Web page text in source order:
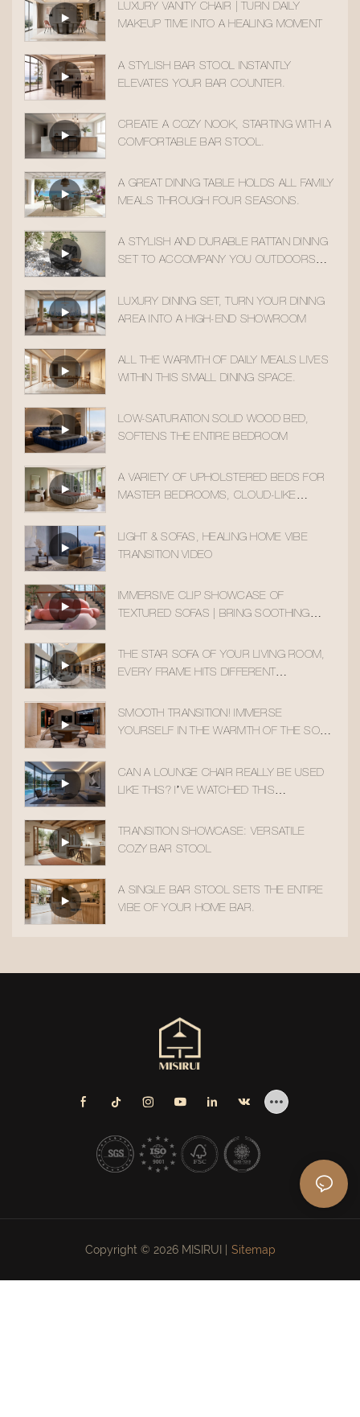
LUXURY VANITY CHAIR | TURN DAILY
MAKEUP TIME INTO A HEALING MOMENT
A STYLISH BAR STOOL INSTANTLY
ELEVATES YOUR BAR COUNTER.
CREATE A COZY NOOK, STARTING WITH A
COMFORTABLE BAR STOOL.
A GREAT DINING TABLE HOLDS ALL FAMILY
MEALS THROUGH FOUR SEASONS.
A STYLISH AND DURABLE RATTAN DINING
SET TO ACCOMPANY YOU OUTDOORS
LUXURY DINING SET, TURN YOUR DINING
AREA INTO A HIGH-END SHOWROOM
ALL THE WARMTH OF DAILY MEALS LIVES
WITHIN THIS SMALL DINING SPACE.
LOW-SATURATION SOLID WOOD BED,
SOFTENS THE ENTIRE BEDROOM
A VARIETY OF UPHOLSTERED BEDS FOR
MASTER BEDROOMS, CLOUD-LIKE
LIGHT & SOFAS, HEALING HOME VIBE
TRANSITION VIDEO
IMMERSIVE CLIP SHOWCASE OF
TEXTURED SOFAS | BRING SOOTHING
THE STAR SOFA OF YOUR LIVING ROOM,
EVERY FRAME HITS DIFFERENT
SMOOTH TRANSITION! IMMERSE
YOURSELF IN THE WARMTH OF THE SOLID
CAN A LOUNGE CHAIR REALLY BE USED
LIKE THIS? I’VE WATCHED THIS
TRANSITION SHOWCASE: VERSATILE
COZY BAR STOOL
A SINGLE BAR STOOL SETS THE ENTIRE
VIBE OF YOUR HOME BAR.
Copyright © 2026 MISIRUI | Sitemap